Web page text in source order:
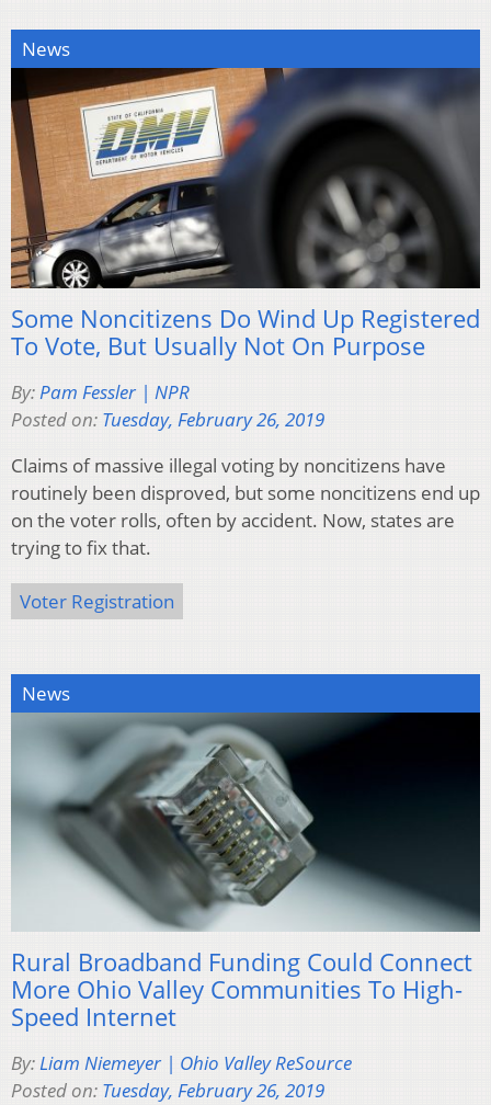
News
Some Noncitizens Do Wind Up Registered
To Vote, But Usually Not On Purpose
By:Pam Fessler | NPR
Posted on: Tuesday, February 26, 2019
Claims of massive illegal voting by noncitizens have
routinely been disproved, but some noncitizens end up
on the voter rolls, often by accident. Now, states are
trying to fix that.
Voter Registration
News
Rural Broadband Funding Could Connect
More Ohio Valley Communities To High-
Speed Internet
By:Liam Niemeyer | Ohio Valley ReSource
Posted on: Tuesday, February 26, 2019